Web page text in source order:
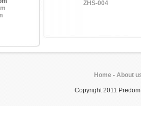
ZHS-004
Home - About
Copyright 2011